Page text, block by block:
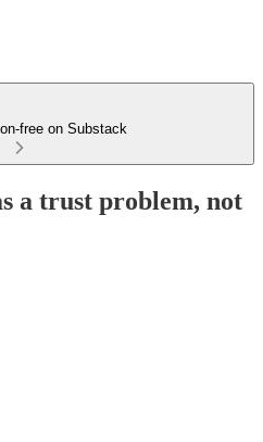
free on Substack
a trust problem, not